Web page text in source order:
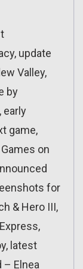
update
Valley,
by
early
game,
on
for
& Hero III,
latest
Elnea